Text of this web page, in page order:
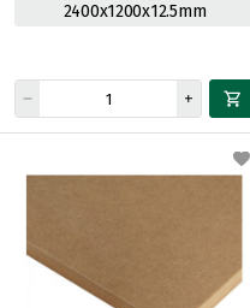
2400x1200x12.5mm